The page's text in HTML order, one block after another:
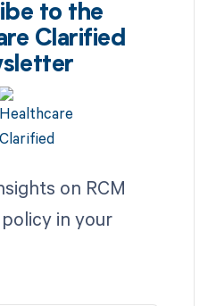
to the
Clarified
on RCM
in your